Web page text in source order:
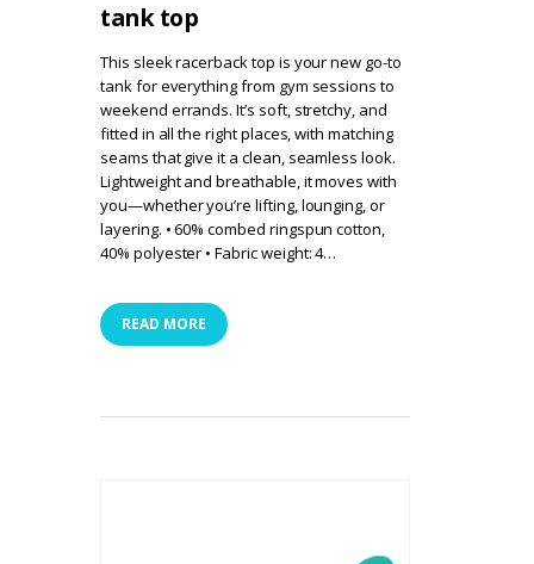
tank top
This sleek racerback top is your new go-to
tank for everything from gym sessions to
weekend errands. It’s soft, stretchy, and
fitted in all the right places, with matching
seams that give it a clean, seamless look.
Lightweight and breathable, it moves with
you—whether you’re lifting, lounging, or
layering. • 60% combed ringspun cotton,
40% polyester • Fabric weight: 4…
READ MORE